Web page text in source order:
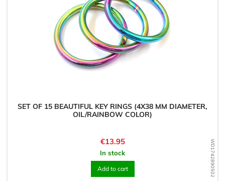
WD1742890502
SET OF 15 BEAUTIFUL KEY RINGS (4X38 MM DIAMETER,
OIL/RAINBOW COLOR)
Price
€13.95
In stock
Add to cart